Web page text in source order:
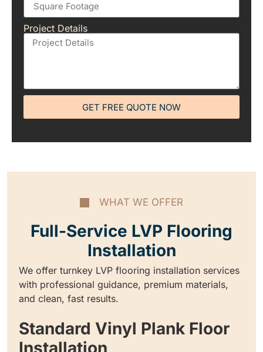
Project Details
GET FREE QUOTE NOW
WHAT WE OFFER
Full-Service LVP Flooring
Installation
We offer turnkey LVP flooring installation services
with professional guidance, premium materials,
and clean, fast results.
Standard Vinyl Plank Floor
Installation